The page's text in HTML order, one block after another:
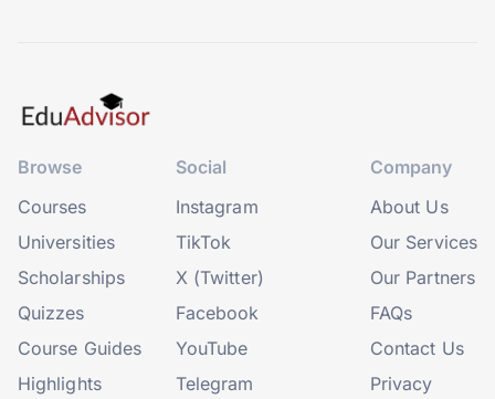
Browse
Courses
Universities
Scholarships
Quizzes
Course Guides
Highlights
Social
Instagram
TikTok
X (Twitter)
Facebook
YouTube
Telegram
Company
About Us
Our Services
Our Partners
FAQs
Contact Us
Privacy